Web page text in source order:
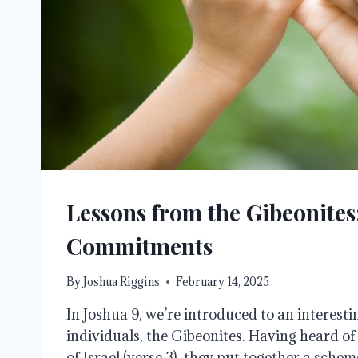
Lessons from the
Commitments
ByJoshua Riggins February 14, 2025
In Joshua 9, we’re introduced to an
individuals, the Gibeonites. Having heard of